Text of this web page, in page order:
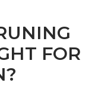
FOR